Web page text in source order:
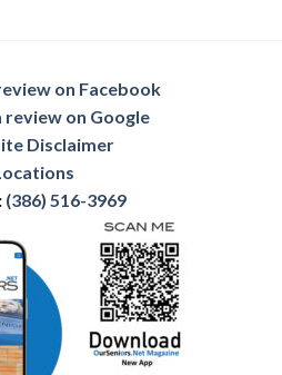
on Facebook
review on Google
Disclaimer
(386) 516-3969